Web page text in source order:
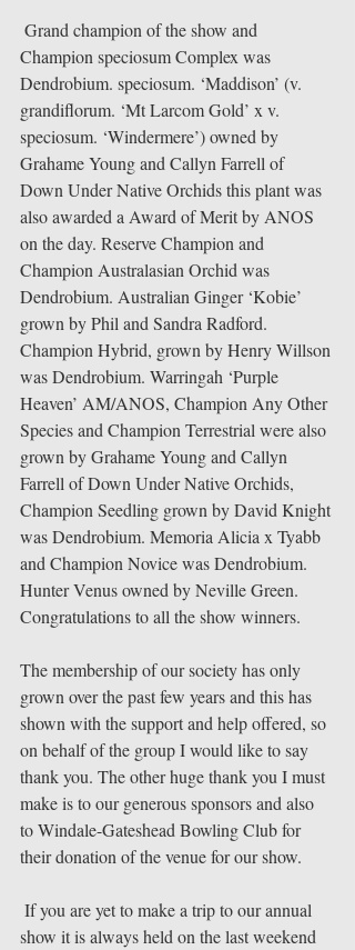
Champion speciosum Complex was
Dendrobium. speciosum. ‘Maddison’ (v.
grandiflorum. ‘Mt Larcom Gold’ x v.
speciosum. ‘Windermere’) owned by
Grahame Young and Callyn Farrell of
Down Under Native Orchids this plant was
also awarded a Award of Merit by ANOS
on the day. Reserve Champion and
Champion Australasian Orchid was
Dendrobium. Australian Ginger ‘Kobie’
grown by Phil and Sandra Radford.
Champion Hybrid, grown by Henry Willson
was Dendrobium. Warringah ‘Purple
Heaven’ AM/ANOS, Champion Any Other
Species and Champion Terrestrial were also
grown by Grahame Young and Callyn
Farrell of Down Under Native Orchids,
Champion Seedling grown by David Knight
was Dendrobium. Memoria Alicia x Tyabb
and Champion Novice was Dendrobium.
Hunter Venus owned by Neville Green.
Congratulations to all the show winners.
The membership of our society has only
grown over the past few years and this has
shown with the support and help offered, so
on behalf of the group I would like to say
thank you. The other huge thank you I must
make is to our generous sponsors and also
to Windale-Gateshead Bowling Club for
their donation of the venue for our show.
show it is always held on the last weekend